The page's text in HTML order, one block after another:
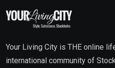
Your Living City is THE online
international community of